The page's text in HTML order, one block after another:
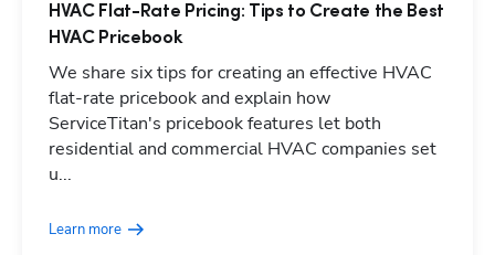
HVAC Flat-Rate Pricing: Tips to Create the Best
HVAC Pricebook
We share six tips for creating an effective HVAC
flat-rate pricebook and explain how
ServiceTitan's pricebook features let both
residential and commercial HVAC companies set
u...
Learn more
Hp123